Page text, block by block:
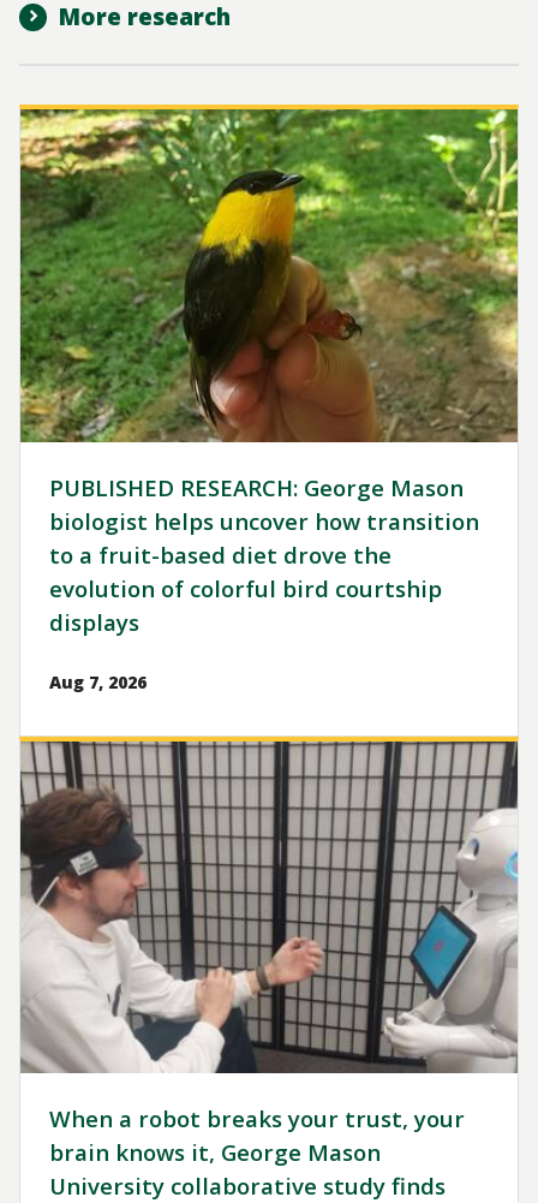
More research
Image
PUBLISHED RESEARCH: George Mason
biologist helps uncover how transition
to a fruit-based diet drove the
evolution of colorful bird courtship
displays
Aug 7, 2026
Image
When a robot breaks your trust, your
brain knows it, George Mason
University collaborative study finds